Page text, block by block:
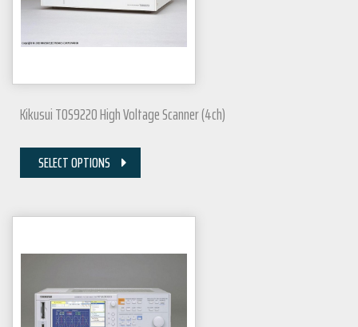
Kikusui TOS9220 High Voltage Scanner (4ch)
SELECT OPTIONS